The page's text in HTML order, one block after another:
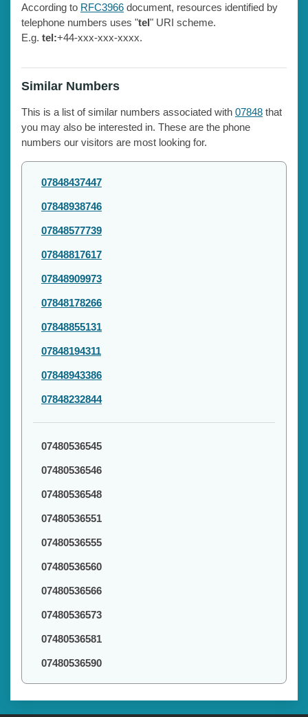
According to RFC3966 document, resources identified by
telephone numbers uses "tel" URI scheme.
E.g. tel:+44-xxx-xxx-xxxx.
Similar Numbers
This is a list of similar numbers associated with 07848 that
you may also be interested in. These are the phone
numbers our visitors are most looking for.
07848437447
07848938746
07848577739
07848817617
07848909973
07848178266
07848855131
07848194311
07848943386
07848232844
07480536545
07480536546
07480536548
07480536551
07480536555
07480536560
07480536566
07480536573
07480536581
07480536590